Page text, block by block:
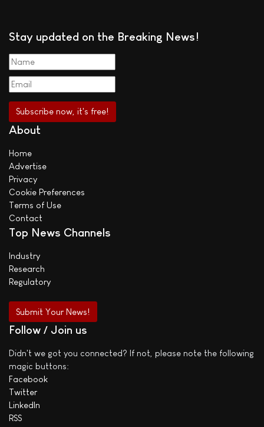
Stay updated on the Breaking News!
About
Home
Advertise
Privacy
Cookie Preferences
Terms of Use
Contact
Top News Channels
Industry
Research
Regulatory
Submit Your News!
Follow / Join us
Didn't we got you connected? If not, please note the following
magic buttons:
Facebook
Twitter
LinkedIn
RSS